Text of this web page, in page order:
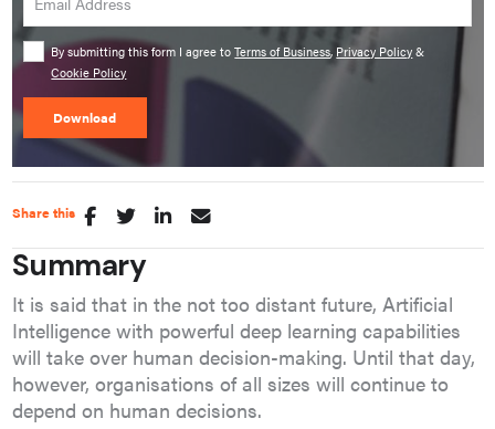
By submitting this form I agree toTerms of Business, Privacy Policy &
Cookie Policy
Share this
Summary
It is said that in the not too distant future, Artificial
Intelligence with powerful deep learning capabilities
will take over human decision-making. Until that day,
however, organisations of all sizes will continue to
depend on human decisions.